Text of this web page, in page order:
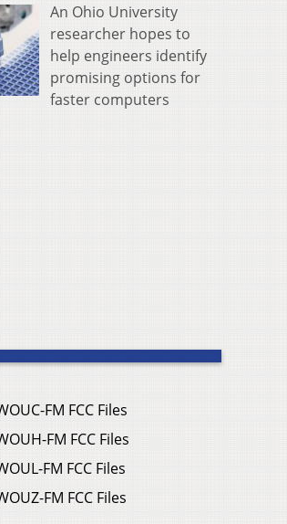
An Ohio University
researcher hopes to
help engineers identify
promising options for
faster computers
FM FCC Files
FM FCC Files
FM FCC Files
FM FCC Files